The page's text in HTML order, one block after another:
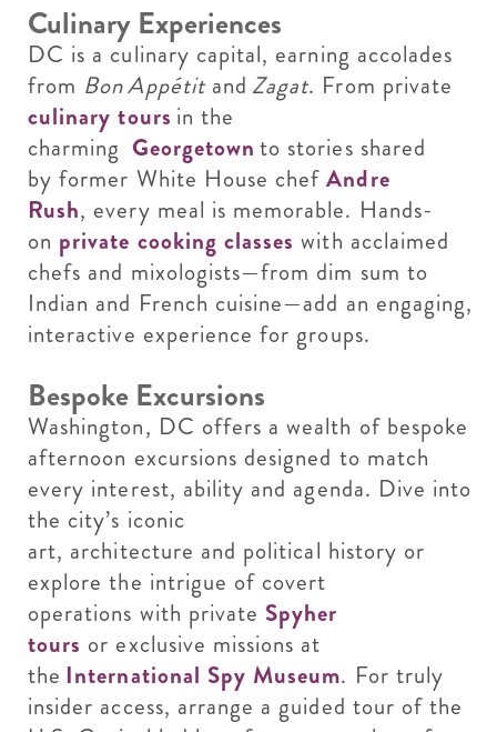
Culinary Experiences
DC is a culinary capital, earning accolades
from Bon Appétit and Zagat. From private
culinary tours in the
charming Georgetown to stories shared
by former White House chefAndre
Rush, every meal is memorable. Hands-
on private cooking classes with acclaimed
chefs and mixologists—from dim sum to
Indian and French cuisine—add an engaging,
interactive experience for groups.
Bespoke Excursions
Washington, DC offers a wealth of bespoke
afternoon excursions designed to match
every interest, ability and agenda. Dive into
the city’s iconic
art, architecture and political history or
explore the intrigue of covert
operations with private Spyher
tours or exclusive missions at
the International Spy Museum. For truly
insider access, arrange a guided tour of the